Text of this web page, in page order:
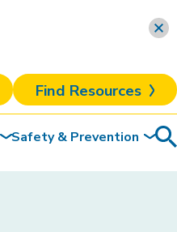
Find Resources
Safety & Prevention